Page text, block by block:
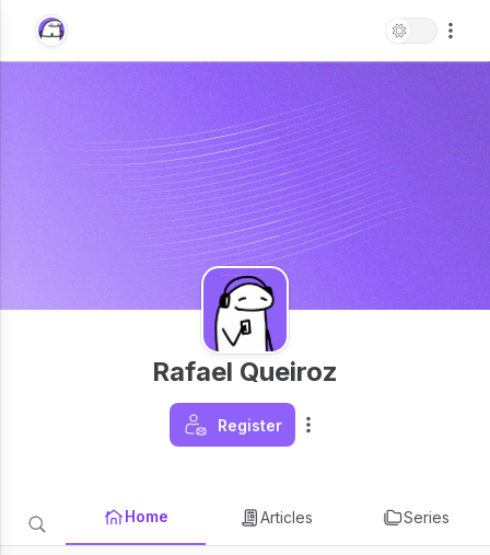
Rafael Queiroz
Register
Home Articles Series